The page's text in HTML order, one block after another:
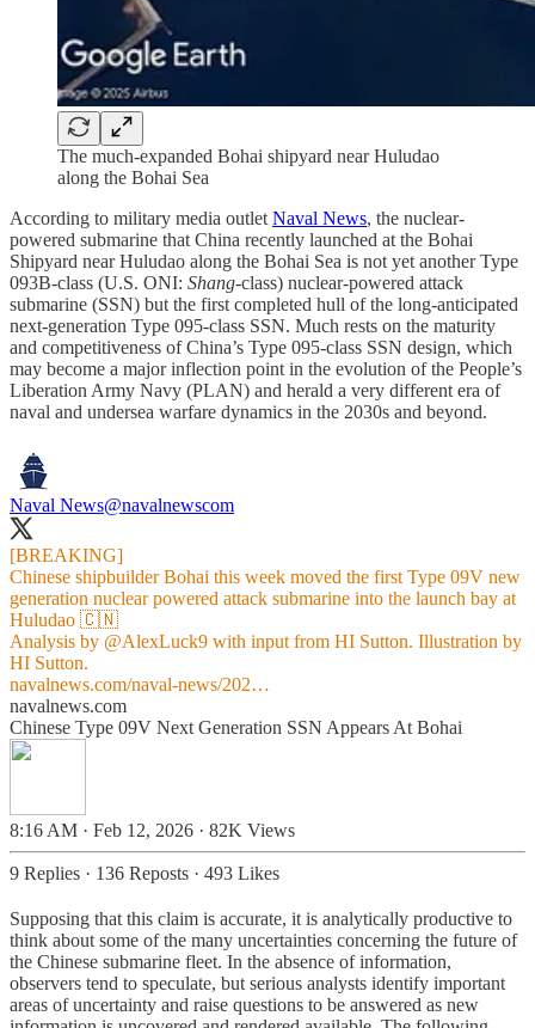
The much-expanded Bohai shipyard near Huludao
along the Bohai Sea
According to military media outlet Naval News, the nuclear-
powered submarine that China recently launched at the Bohai
Shipyard near Huludao along the Bohai Sea is not yet another Type
093B-class (U.S. ONI: Shang-class) nuclear-powered attack
submarine (SSN) but the first completed hull of the long-anticipated
next-generation Type 095-class SSN. Much rests on the maturity
and competitiveness of China’s Type 095-class SSN design, which
may become a major inflection point in the evolution of the People’s
Liberation Army Navy (PLAN) and herald a very different era of
naval and undersea warfare dynamics in the 2030s and beyond.
Naval News@navalnewscom
[BREAKING]
Chinese shipbuilder Bohai this week moved the first Type 09V new
generation nuclear powered attack submarine into the launch bay at
Huludao 🇨🇳
Analysis by @AlexLuck9 with input from HI Sutton. Illustration by
navalnews.com/naval-news/202…
navalnews.com
Chinese Type 09V Next Generation SSN Appears At Bohai
8:16 AM · Feb 12, 2026 · 82K Views
9 Replies · 136 Reposts · 493 Likes
Supposing that this claim is accurate, it is analytically productive to
think about some of the many uncertainties concerning the future of
the Chinese submarine fleet. In the absence of information,
observers tend to speculate, but serious analysts identify important
areas of uncertainty and raise questions to be answered as new